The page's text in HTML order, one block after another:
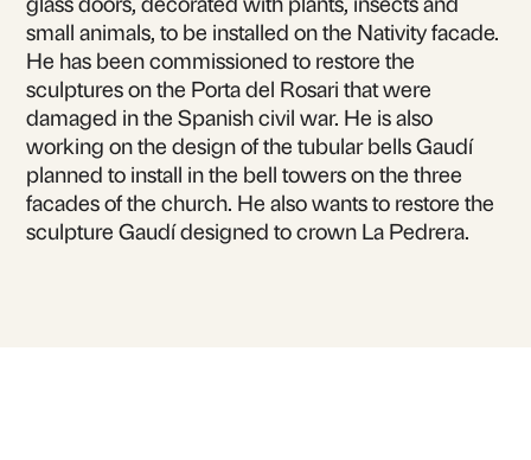
small animals, to be installed on the Nativity facade.
He has been commissioned to restore the
sculptures on the Porta del Rosari that were
damaged in the Spanish civil war. He is also
working on the design of the tubular bells Gaudí
planned to install in the bell towers on the three
facades of the church. He also wants to restore the
sculpture Gaudí designed to crown La Pedrera.